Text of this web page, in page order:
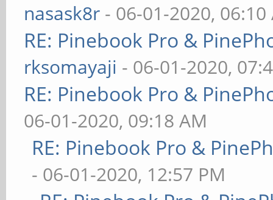
nasask8r - 06-01-2020, 06:10
RE: Pinebook Pro &
rksomayaji - 06-01-2020,
RE: Pinebook Pro &
06-01-2020, 09:18 AM
RE: Pinebook Pro &
- 06-01-2020, 12:57 PM